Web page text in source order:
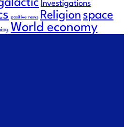
Investigations
positive news Religion space
World economy